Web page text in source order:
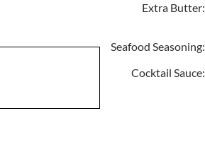
Extra Butter:
Seafood Seasoning:
Cocktail Sauce: